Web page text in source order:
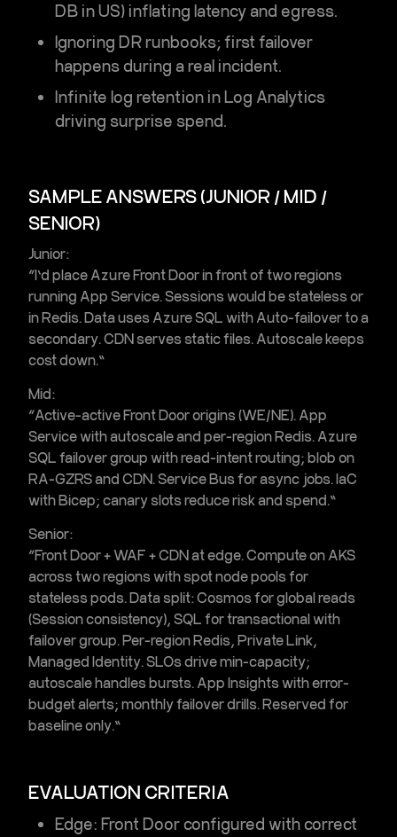
DB in US) inflating latency and egress.
Ignoring DR runbooks; first failover
happens during a real incident.
Infinite log retention in Log Analytics
driving surprise spend.
SAMPLE ANSWERS (JUNIOR / MID /
SENIOR)
Junior:
“I’d place Azure Front Doorin front of two regions
running App Service. Sessions would be stateless or
inRedis. Data uses Azure SQL with Auto-failoverto a
secondary.CDN serves static files. Autoscale keeps
cost down.”
Mid:
“Active-active Front Door origins (WE/NE). App
Service with autoscale and per-regionRedis. Azure
SQL failover group with read-intent routing; blob on
RA-GZRS and CDN.Service Busfor async jobs. IaC
with Bicep; canary slots reduce risk and spend.”
Senior:
“Front Door + WAF + CDN at edge. Compute on AKS
across two regions with spot node pools for
stateless pods. Data split:Cosmosfor global reads
(Session consistency), SQL for transactional with
failover group. Per-region Redis, Private Link,
Managed Identity. SLOs drive min-capacity;
autoscale handles bursts. App Insights with error-
budget alerts; monthly failover drills. Reserved for
baseline only.”
EVALUATION CRITERIA
Edge: Front Door configured with correct